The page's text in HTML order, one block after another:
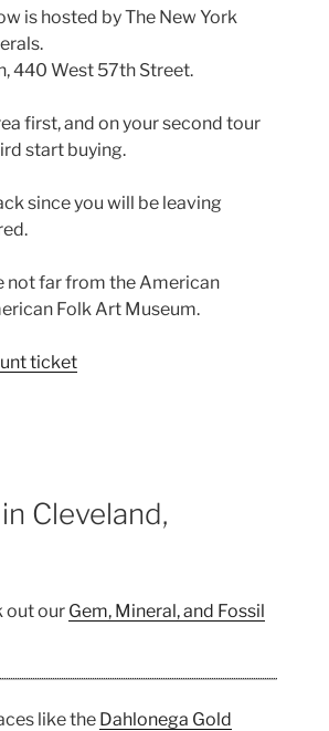
is hosted by The New York
440 West 57th Street.
first, and on your second tour
start buying.
since you will be leaving
not far from the American
Folk Art Museum.
ticket
Cleveland,
out our Gem, Mineral, and Fossil
like the Dahlonega Gold